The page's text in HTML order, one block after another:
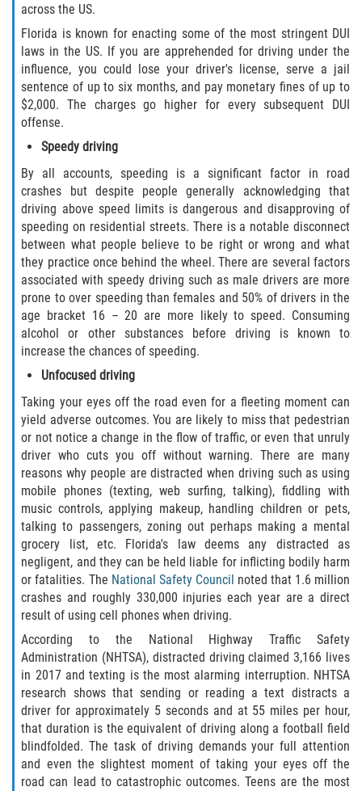
Beverly Beach
Bunnell
Flagler Beach
Palm Coast
Putnam County
Bardin
Crescent City
East Palatka
Interlachen
Palatka
Pomona Park
Welaka
St. Johns County
Butler Beach
Fruit Cove
Hastings
Palm Valley
Ponte Vedra Beach
Saint Augustine South
Sawgrass
across the US.
Florida is known for enacting some of the most stringent DUI
laws in the US. If you are apprehended for driving under the
influence, you could lose your driver's license, serve a jail
sentence of up to six months, and pay monetary fines of up to
$2,000. The charges go higher for every subsequent DUI
offense.
Speedy driving
By all accounts, speeding is a significant factor in road
crashes but despite people generally acknowledging that
driving above speed limits is dangerous and disapproving of
speeding on residential streets. There is a notable disconnect
between what people believe to be right or wrong and what
they practice once behind the wheel. There are several factors
associated with speedy driving such as male drivers are more
prone to over speeding than females and 50% of drivers in the
age bracket 16 – 20 are more likely to speed. Consuming
alcohol or other substances before driving is known to
increase the chances of speeding.
Unfocused driving
Taking your eyes off the road even for a fleeting moment can
yield adverse outcomes. You are likely to miss that pedestrian
or not notice a change in the flow of traffic, or even that unruly
driver who cuts you off without warning. There are many
reasons why people are distracted when driving such as using
mobile phones (texting, web surfing, talking), fiddling with
music controls, applying makeup, handling children or pets,
talking to passengers, zoning out perhaps making a mental
grocery list, etc. Florida's law deems any distracted as
negligent, and they can be held liable for inflicting bodily harm
or fatalities. The National Safety Council noted that 1.6 million
crashes and roughly 330,000 injuries each year are a direct
result of using cell phones when driving.
According to the National Highway Traffic Safety
Administration (NHTSA), distracted driving claimed 3,166 lives
in 2017 and texting is the most alarming interruption. NHTSA
research shows that sending or reading a text distracts a
driver for approximately 5 seconds and at 55 miles per hour,
that duration is the equivalent of driving along a football field
blindfolded. The task of driving demands your full attention
and even the slightest moment of taking your eyes off the
road can lead to catastrophic outcomes. Teens are the most